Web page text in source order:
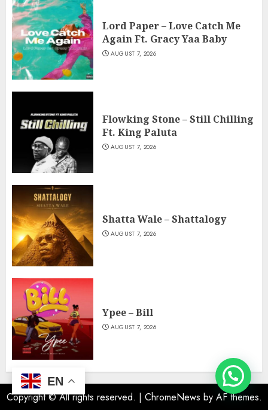
Lord Paper – Love Catch Me
Again Ft. Gracy Yaa Baby
AUGUST 7, 2026
Flowking Stone – Still Chilling
Ft. King Paluta
AUGUST 7, 2026
Shatta Wale – Shattalogy
AUGUST 7, 2026
Ypee – Bill
AUGUST 7, 2026
Copyright © All rights reserved. | ChromeNews by AF themes.
EN